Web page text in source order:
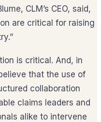
CLM’s CEO, said,
are critical for raising
is critical. And, in
that the use of
collaboration
claims leaders and
alike to intervene